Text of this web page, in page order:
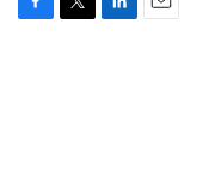
F
T
L
E